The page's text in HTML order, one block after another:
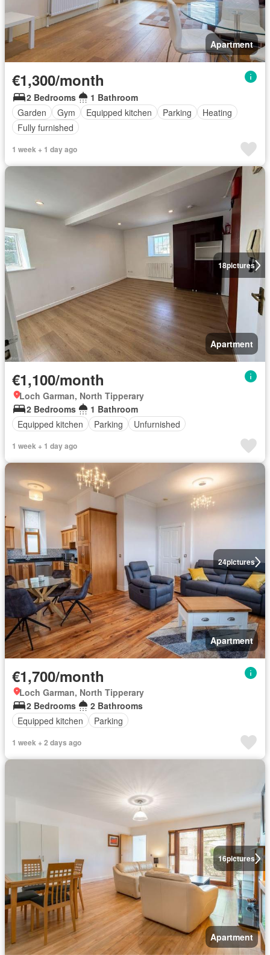
Apartment
€1,300/month
2 Bedrooms
1 Bathroom
Garden
Gym Equipped kitchen Parking
Heating
Fully furnished
1 week + 1 day ago
18pictures
Apartment
€1,100/month
Loch Garman, North Tipperary
2 Bedrooms
1 Bathroom
Equipped kitchen
Parking Unfurnished
1 week + 1 day ago
24pictures
Apartment
€1,700/month
Loch Garman, North Tipperary
2 Bedrooms
2 Bathrooms
Equipped kitchen
Parking
1 week + 2 days ago
16pictures
Apartment